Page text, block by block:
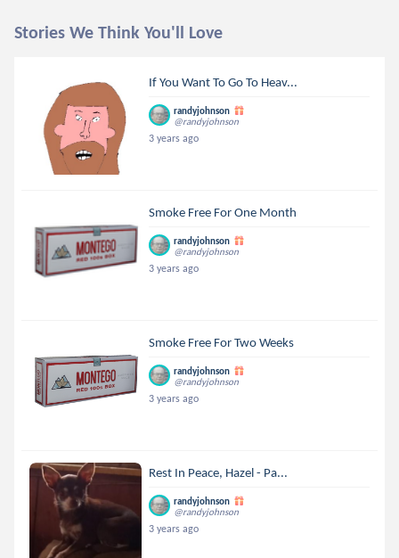
Stories We Think You'll Love
If You Want To Go To Heav...
randyjohnson
@randyjohnson
3 years ago
Smoke Free For One Month
randyjohnson
@randyjohnson
3 years ago
Smoke Free For Two Weeks
randyjohnson
@randyjohnson
3 years ago
Rest In Peace, Hazel - Pa...
randyjohnson
@randyjohnson
3 years ago